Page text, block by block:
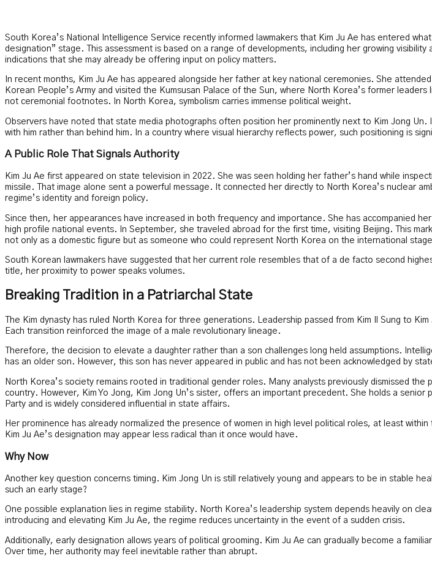
South Korea’s National Intelligence Service recently informed lawmakers that Kim Ju Ae has entered
designation” stage. This assessment is based on a range of developments, including her growing visibility
indications that she may already be offering input on policy matters.
In recent months, Kim Ju Ae has appeared alongside her father at key national ceremonies. She
Korean People’s Army and visited the Kumsusan Palace of the Sun, where North Korea’s former
not ceremonial footnotes. In North Korea, symbolism carries immense political weight.
Observers have noted that state media photographs often position her prominently next to Kim Jong Un.
with him rather than behind him. In a country where visual hierarchy reflects power, such positioning is
A Public Role That Signals Authority
Kim Ju Ae first appeared on state television in 2022. She was seen holding her father’s hand while
missile. That image alone sent a powerful message. It connected her directly to North Korea’s nuclear
regime’s identity and foreign policy.
Since then, her appearances have increased in both frequency and importance. She has accompanied
high profile national events. In September, she traveled abroad for the first time, visiting Beijing. This
not only as a domestic figure but as someone who could represent North Korea on the international
South Korean lawmakers have suggested that her current role resembles that of a de facto second
title, her proximity to power speaks volumes.
Breaking Tradition in a Patriarchal State
The Kim dynasty has ruled North Korea for three generations. Leadership passed from Kim Il Sung to
Each transition reinforced the image of a male revolutionary lineage.
Therefore, the decision to elevate a daughter rather than a son challenges long held assumptions.
has an older son. However, this son has never appeared in public and has not been acknowledged by
North Korea’s society remains rooted in traditional gender roles. Many analysts previously dismissed the
country. However, Kim Yo Jong, Kim Jong Un’s sister, offers an important precedent. She holds a senior
Party and is widely considered influential in state affairs.
Her prominence has already normalized the presence of women in high level political roles, at least
Kim Ju Ae’s designation may appear less radical than it once would have.
Why Now
Another key question concerns timing. Kim Jong Un is still relatively young and appears to be in stable
such an early stage?
One possible explanation lies in regime stability. North Korea’s leadership system depends heavily on
introducing and elevating Kim Ju Ae, the regime reduces uncertainty in the event of a sudden crisis.
Additionally, early designation allows years of political grooming. Kim Ju Ae can gradually become a
Over time, her authority may feel inevitable rather than abrupt.